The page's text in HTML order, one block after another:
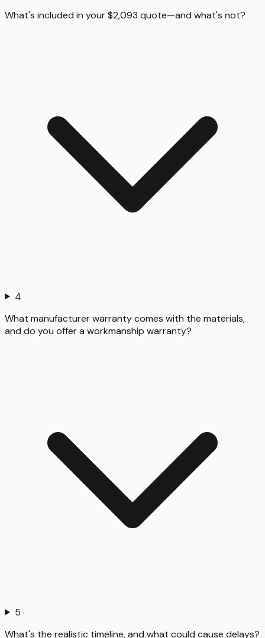
What's included in your $2,093 quote—and what's not?
4
What manufacturer warranty comes with the materials,
and do you offer a workmanship warranty?
5
What's the realistic timeline, and what could cause delays?